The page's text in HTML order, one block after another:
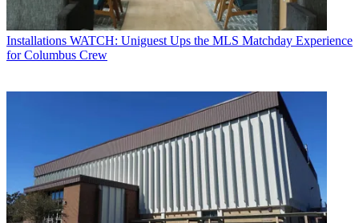
Installations WATCH: Uniguest Ups the MLS Matchday Experience
for Columbus Crew